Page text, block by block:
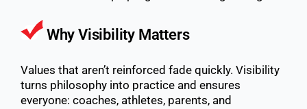
Why Visibility Matters
Values that aren’t reinforced fade quickly. Visibility
turns philosophy into practice and ensures
everyone: coaches, athletes, parents, and